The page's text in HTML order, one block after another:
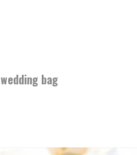
wedding bag